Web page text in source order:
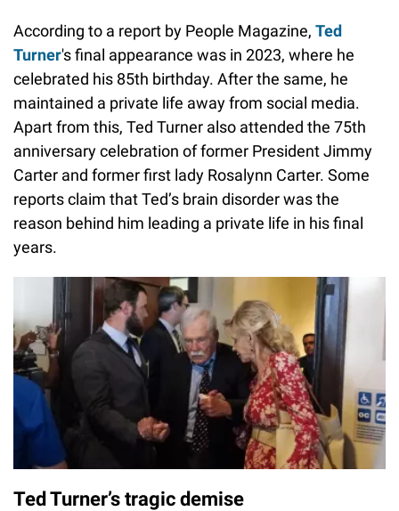
According to a report by People Magazine, Ted
Turner's final appearance was in 2023, where he
celebrated his 85th birthday. After the same, he
maintained a private life away from social media.
Apart from this, Ted Turner also attended the 75th
anniversary celebration of former President Jimmy
Carter and former first lady Rosalynn Carter. Some
reports claim that Ted’s brain disorder was the
reason behind him leading a private life in his final
years.
Ted Turner’s tragic demise